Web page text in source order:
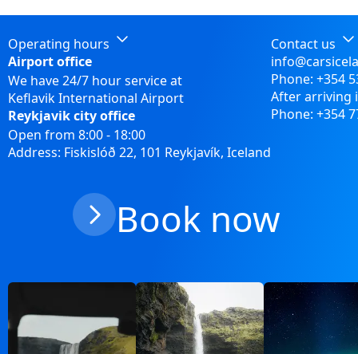
Operating hours
Airport office
We have 24/7 hour service at
Keflavik International Airport
Reykjavik city office
Open from 8:00 - 18:00
Address: Fiskislóð 22, 101 Reykjavík, Iceland
Contact us
Phone: +354
After arriving
Phone: +354
Book now